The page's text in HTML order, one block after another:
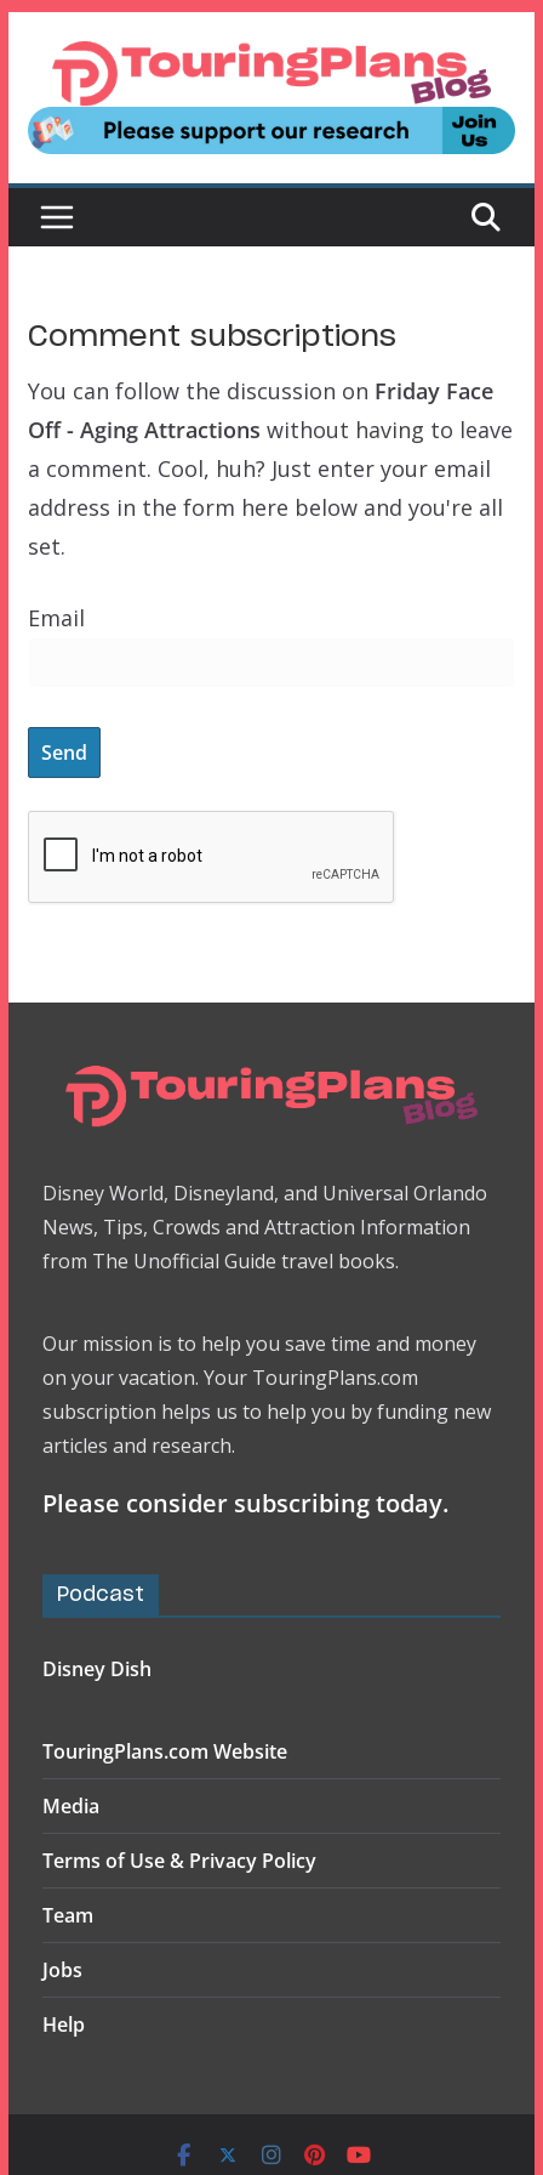
content
Comment subscriptions
You can follow the discussion on Friday Face
Off - Aging Attractions without having to leave
a comment. Cool, huh? Just enter your email
address in the form here below and you're all
set.
Email
Disney World, Disneyland, and Universal Orlando
News, Tips, Crowds and Attraction Information
from The Unofficial Guide travel books.
Our mission is to help you save time and money
on your vacation. Your TouringPlans.com
subscription helps us to help you by funding new
articles and research.
Please consider subscribing today.
Podcast
Disney Dish
TouringPlans.com Website
Media
Terms of Use & Privacy Policy
Team
Jobs
Help